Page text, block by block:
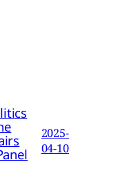
2025-
04-10